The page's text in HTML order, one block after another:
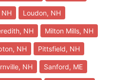
Loudon, NH
NH Milton Mills, NH
NH Pittsfield, NH
NH Sanford, ME